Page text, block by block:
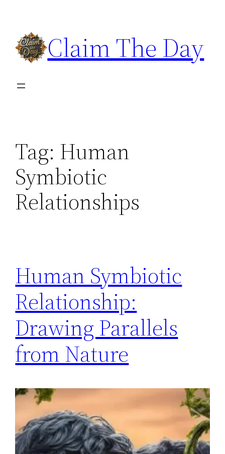
content
Claim The Day
Tag: Human
Symbiotic
Relationships
Human Symbiotic
Relationship:
Drawing Parallels
from Nature